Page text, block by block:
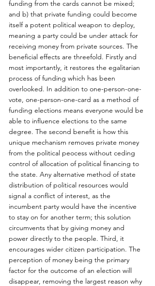
funding from the cards cannot be mixed;
and b) that private funding could become
itself a potent political weapon to deploy,
meaning a party could be under attack for
receiving money from private sources. The
beneficial effects are threefold. Firstly and
most importantly, it restores the egalitarian
process of funding which has been
overlooked. In addition to one-person-one-
vote, one-person-one-card as a method of
funding elections means everyone would be
able to influence elections to the same
degree. The second benefit is how this
unique mechanism removes private money
from the political peocess without ceding
control of allocation of political financing to
the state. Any alternative method of state
distribution of political resources would
signal a conflict of interest, as the
incumbent party would have the incentive
to stay on for another term; this solution
circumvents that by giving money and
power directly to the people. Third, it
encourages wider citizen participation. The
perception of money being the primary
factor for the outcome of an election will
disappear, removing the largest reason why